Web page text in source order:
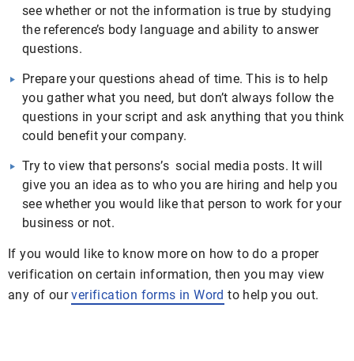
see whether or not the information is true by studying
the reference’s body language and ability to answer
questions.
Prepare your questions ahead of time. This is to help
you gather what you need, but don’t always follow the
questions in your script and ask anything that you think
could benefit your company.
Try to view that persons’s social media posts. It will
give you an idea as to who you are hiring and help you
see whether you would like that person to work for your
business or not.
If you would like to know more on how to do a proper
verification on certain information, then you may view
any of ourverification forms in Word to help you out.